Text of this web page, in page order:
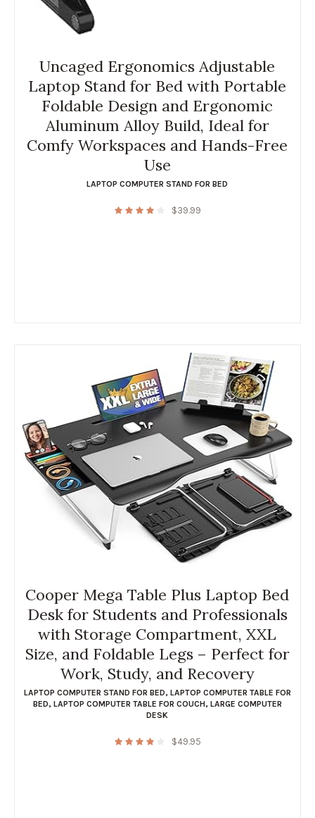
Uncaged Ergonomics Adjustable
Laptop Stand for Bed with Portable
Foldable Design and Ergonomic
Aluminum Alloy Build, Ideal for
Comfy Workspaces and Hands-Free
Use
LAPTOP COMPUTER STAND FOR BED
$39.99
Cooper Mega Table Plus Laptop Bed
Desk for Students and Professionals
with Storage Compartment, XXL
Size, and Foldable Legs – Perfect for
Work, Study, and Recovery
LAPTOP COMPUTER STAND FOR BED, LAPTOP COMPUTER TABLE FOR
BED, LAPTOP COMPUTER TABLE FOR COUCH, LARGE COMPUTER
DESK
$49.95